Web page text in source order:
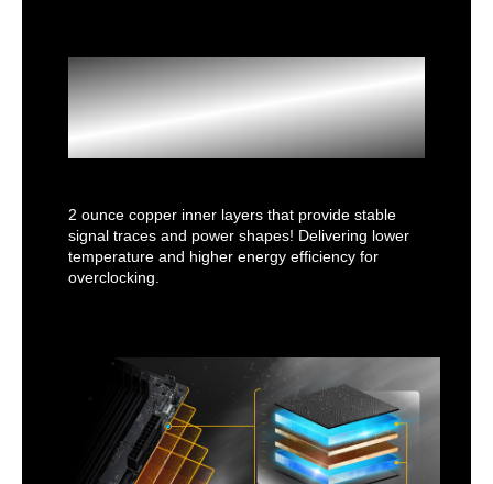
2oz Copper
PCB
2 ounce copper inner layers that provide stable
signal traces and power shapes! Delivering lower
temperature and higher energy efficiency for
overclocking.